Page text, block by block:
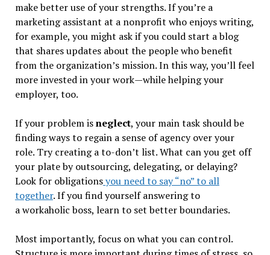
make better use of your strengths. If you’re a
marketing assistant at a nonprofit who enjoys writing,
for example, you might ask if you could start a blog
that shares updates about the people who benefit
from the organization’s mission. In this way, you’ll feel
more invested in your work—while helping your
employer, too.
If your problem isneglect, your main task should be
finding ways to regain a sense of agency over your
role. Try creating a to-don’t list. What can you get off
your plate by outsourcing, delegating, or delaying?
Look for obligationsyou need to say “no” to all
together. If you find yourself answering to
a workaholic boss, learn to set better boundaries.
Most importantly, focus on what you can control.